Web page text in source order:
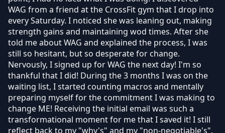
WAG from a friend at the CrossFit gym that I drop into
every Saturday. I noticed she was leaning out, making
strength gains and maintaining wod times. After she
told me about WAG and explained the process, I was
still so hesitant, but so desperate for change.
Nervously, I signed up for WAG the next day! I'm so
thankful that I did! During the 3 months I was on the
waiting list, I started counting macros and mentally
preparing myself for the commitment I was making to
change ME! Receiving the initial email was such a
transformational moment for me that I saved it! I still
reflect back to my "why's" and my "non-negotiable's".